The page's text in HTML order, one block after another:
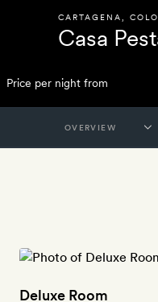
CARTAGENA
Casa
Price per night from
Deluxe Room